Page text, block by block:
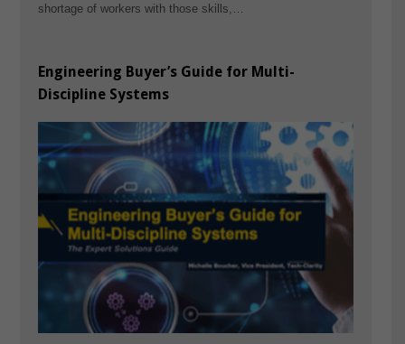
shortage of workers with those skills,…
Engineering Buyer’s Guide for Multi-
Discipline Systems